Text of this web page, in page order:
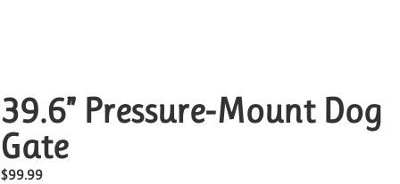
39.6” Pressure-Mount Dog
Gate
$99.99